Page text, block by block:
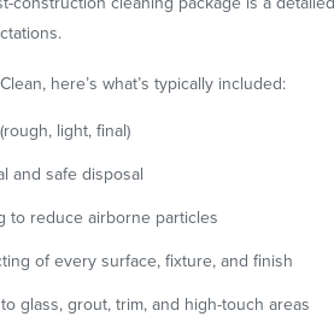
here’s what’s typically included:
light, final)
and safe disposal
to reduce airborne particles
of every surface, fixture, and finish
glass, grout, trim, and high-touch areas